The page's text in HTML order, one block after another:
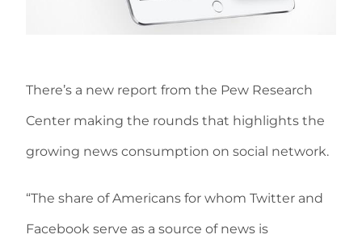
There’s a new report from the Pew Research
Center making the rounds that highlights the
growing news consumption on social network.
“The share of Americans for whom Twitter and
Facebook serve as a source of news is